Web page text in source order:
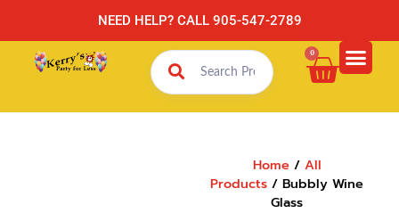
NEED HELP? CALL 905-547-2789
0
Home/ All
Products / Bubbly Wine
Glass